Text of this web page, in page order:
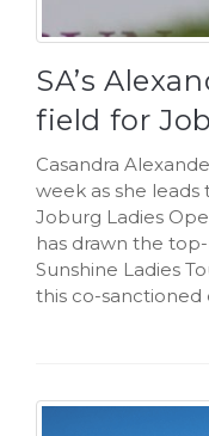
SA’s
field for
Casandra
week as she
Joburg Ladies
has drawn the
Sunshine Ladies
this co-sanctioned